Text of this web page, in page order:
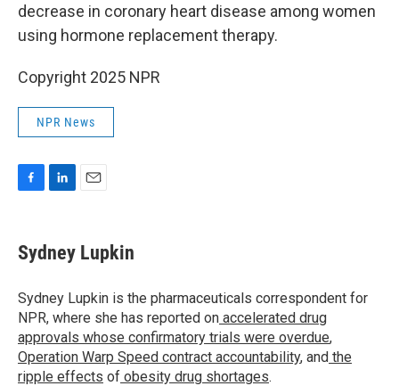
decrease in coronary heart disease among women
using hormone replacement therapy.
Copyright 2025 NPR
NPR News
F
e
b
o
k
L
k
e
I
n
E
i
l
Sydney Lupkin
Sydney Lupkin is the pharmaceuticals correspondent for
NPR, where she has reported on accelerated drug
approvals whose confirmatory trials were overdue,
Operation Warp Speed contract accountability, and the
ripple effects of obesity drug shortages.